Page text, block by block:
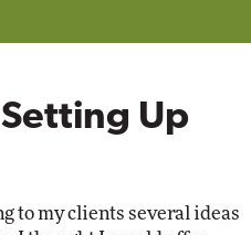
Up
to my clients several ideas